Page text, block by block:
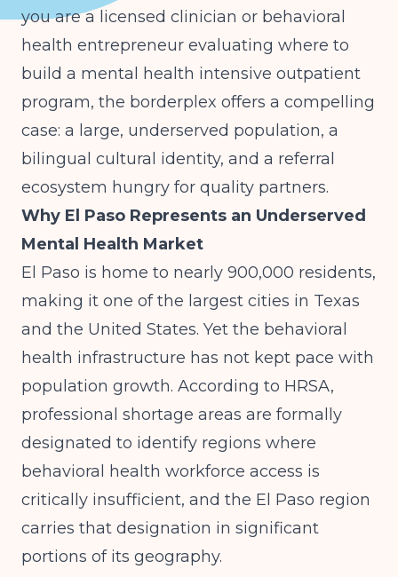
you are a licensed clinician or behavioral
health entrepreneur evaluating where to
build a mental health intensive outpatient
program, the borderplex offers a compelling
case: a large, underserved population, a
bilingual cultural identity, and a referral
ecosystem hungry for quality partners.
Why El Paso Represents an Underserved
Mental Health Market
El Paso is home to nearly 900,000 residents,
making it one of the largest cities in Texas
and the United States. Yet the behavioral
health infrastructure has not kept pace with
population growth. According to HRSA,
professional shortage areas are formally
designated to identify regions where
behavioral health workforce access is
critically insufficient, and the El Paso region
carries that designation in significant
portions of its geography.